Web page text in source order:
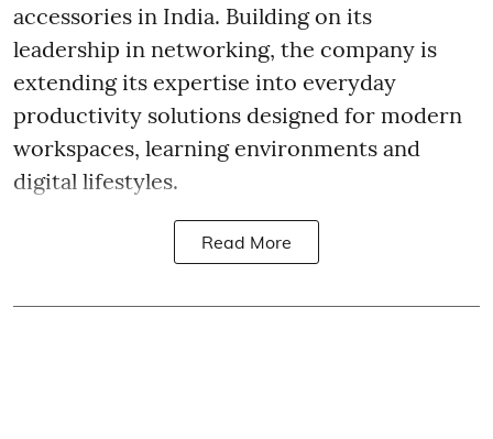
accessories in India. Building on its
leadership in networking, the company is
extending its expertise into everyday
productivity solutions designed for modern
workspaces, learning environments and
digital lifestyles.
Read More